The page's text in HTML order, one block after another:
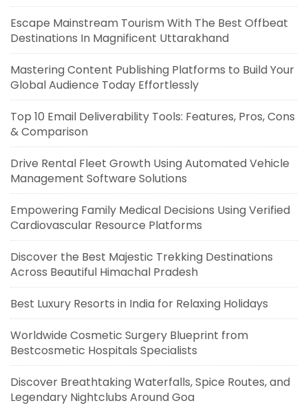
Escape Mainstream Tourism With The Best Offbeat
Destinations In Magnificent Uttarakhand
Mastering Content Publishing Platforms to Build Your
Global Audience Today Effortlessly
Top 10 Email Deliverability Tools: Features, Pros, Cons
& Comparison
Drive Rental Fleet Growth Using Automated Vehicle
Management Software Solutions
Empowering Family Medical Decisions Using Verified
Cardiovascular Resource Platforms
Discover the Best Majestic Trekking Destinations
Across Beautiful Himachal Pradesh
Best Luxury Resorts in India for Relaxing Holidays
Worldwide Cosmetic Surgery Blueprint from
Bestcosmetic Hospitals Specialists
Discover Breathtaking Waterfalls, Spice Routes, and
Legendary Nightclubs Around Goa